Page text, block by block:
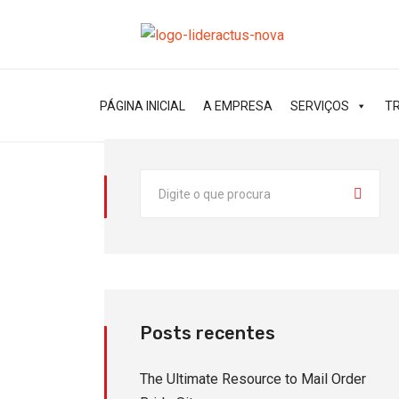
PÁGINA INICIAL A EMPRESA SERVIÇOS
Posts recentes
The Ultimate Resource to Mail Order